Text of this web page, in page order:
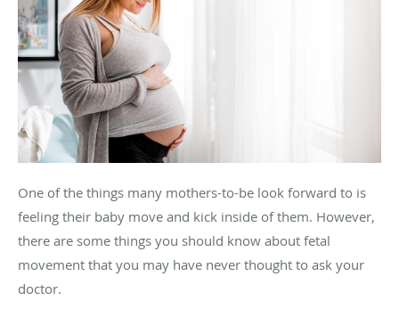
One of the things many mothers-to-be look forward to is
feeling their baby move and kick inside of them. However,
there are some things you should know about fetal
movement that you may have never thought to ask your
doctor.